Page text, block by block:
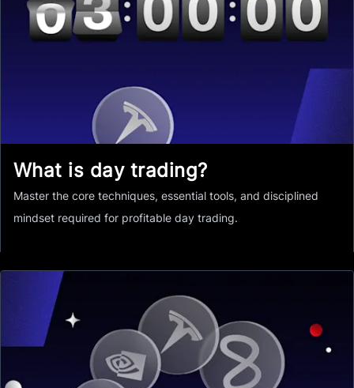
What is day trading?
Master the core techniques, essential tools, and disciplined
mindset required for profitable day trading.